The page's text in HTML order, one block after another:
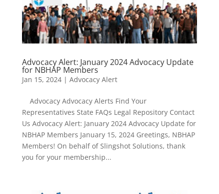
Advocacy Alert: January 2024 Advocacy Update
for NBHAP Members
Jan 15, 2024| Advocacy Alert
Advocacy Advocacy Alerts Find Your
Representatives State FAQs Legal Repository Contact
Us Advocacy Alert: January 2024 Advocacy Update for
NBHAP Members January 15, 2024 Greetings, NBHAP
Members! On behalf of Slingshot Solutions, thank
you for your membership...